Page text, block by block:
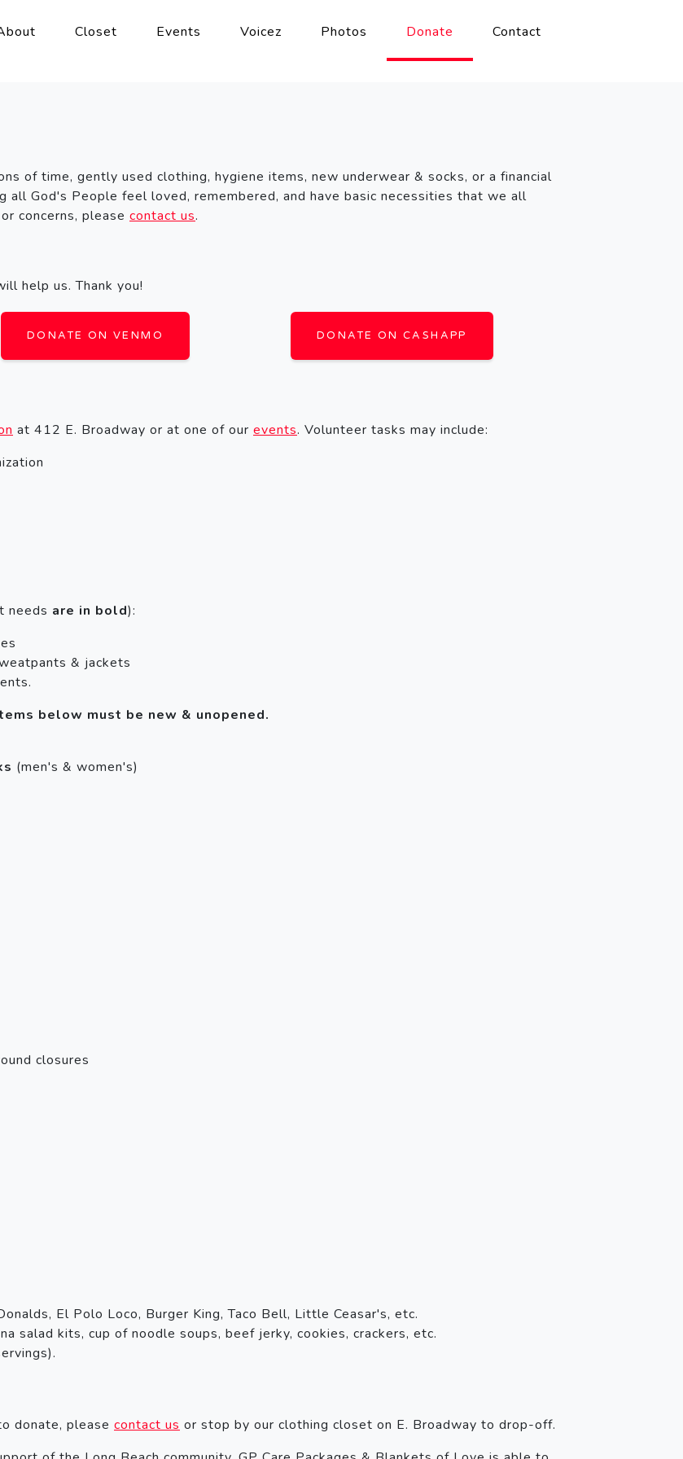
Closet Events Voicez Photos Donate Contact
of time, gently used clothing, hygiene items, new underwear & socks, or a financial
all God's People feel loved, remembered, and have basic necessities that we all
concerns, please contact us.
help us. Thank you!
DONATE ON VENMO DONATE ON CASHAPP
at 412 E. Broadway or at one of our events. Volunteer tasks may include:
needs are in bold):
& jackets
below must be new & unopened.
(men's & women's)
closures
El Polo Loco, Burger King, Taco Bell, Little Ceasar's, etc.
salad kits, cup of noodle soups, beef jerky, cookies, crackers, etc.
donate, please contact us or stop by our clothing closet on E. Broadway to drop-off.